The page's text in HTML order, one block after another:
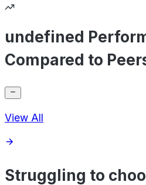
undefined
Compared to
View All
Struggling to